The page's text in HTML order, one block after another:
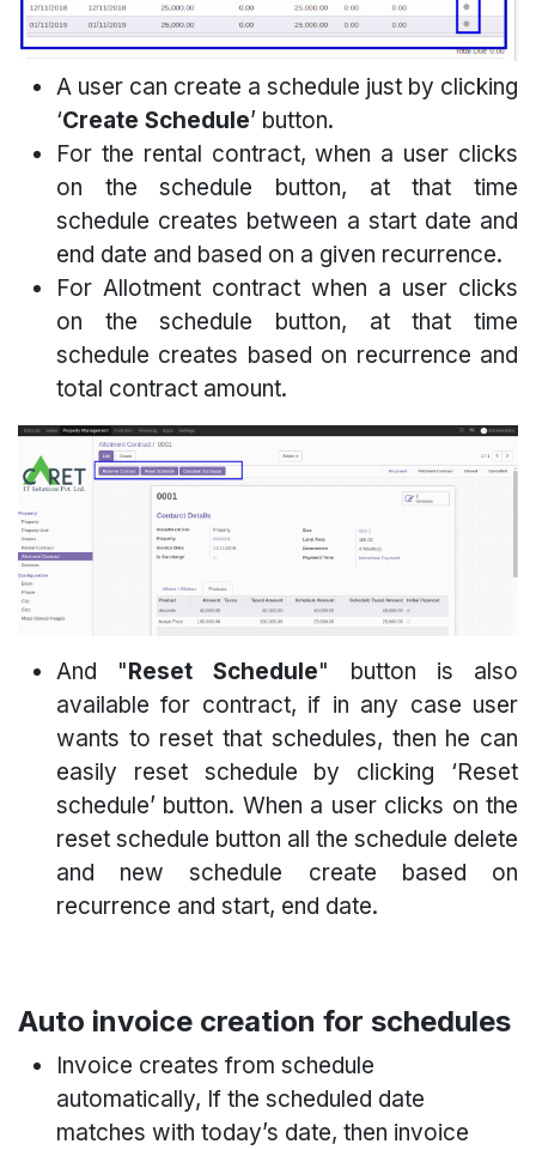
A user can create a schedule just by clicking
‘Create Schedule’ button.
For the rental contract, when a user clicks
on the schedule button, at that time
schedule creates between a start date and
end date and based on a given recurrence.
For Allotment contract when a user clicks
on the schedule button, at that time
schedule creates based on recurrence and
total contract amount.
And "Reset Schedule" button is also
available for contract, if in any case user
wants to reset that schedules, then he can
easily reset schedule by clicking ‘Reset
schedule’ button. When a user clicks on the
reset schedule button all the schedule delete
and new schedule create based on
recurrence and start, end date.
Auto invoice creation for schedules
Invoice creates from schedule
automatically, If the scheduled date
matches with today’s date, then invoice